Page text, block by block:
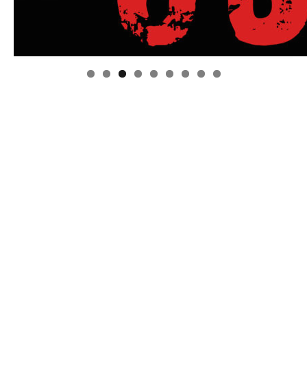
Linda's Cafe new location now open